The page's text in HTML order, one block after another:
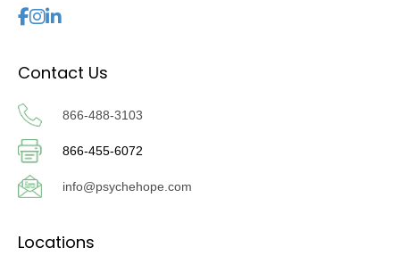
Follow Us
Contact Us
866-488-3103
866-455-6072
info@psychehope.com
Locations